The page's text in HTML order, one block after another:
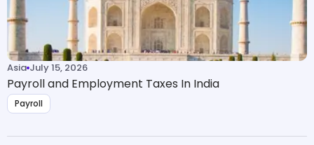
Asia July 15, 2026
Payroll and Employment Taxes In India
Payroll